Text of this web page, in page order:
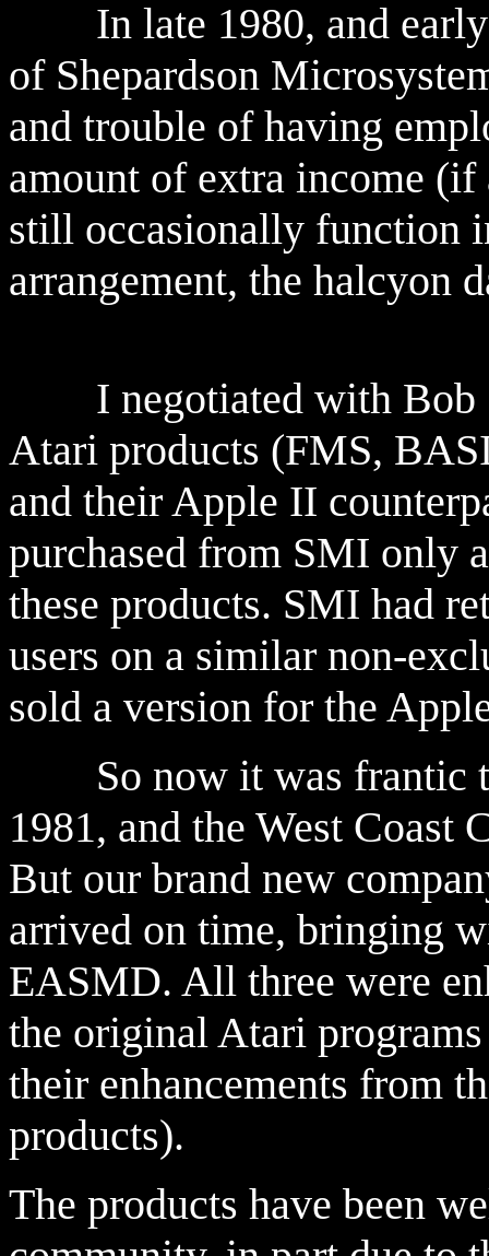
In late 1980, and early
of Shepardson
and trouble of having
amount of extra income
still occasionally function
arrangement, the halcyon
I negotiated with Bob
Atari products (FMS,
and their Apple II
purchased from SMI only
these products. SMI had
users on a similar non-
sold a version for the
So now it was frantic
1981, and the West Coast
But our brand new
arrived on time, bringing
EASMD. All three were
the original Atari
their enhancements from
products).
The products have been